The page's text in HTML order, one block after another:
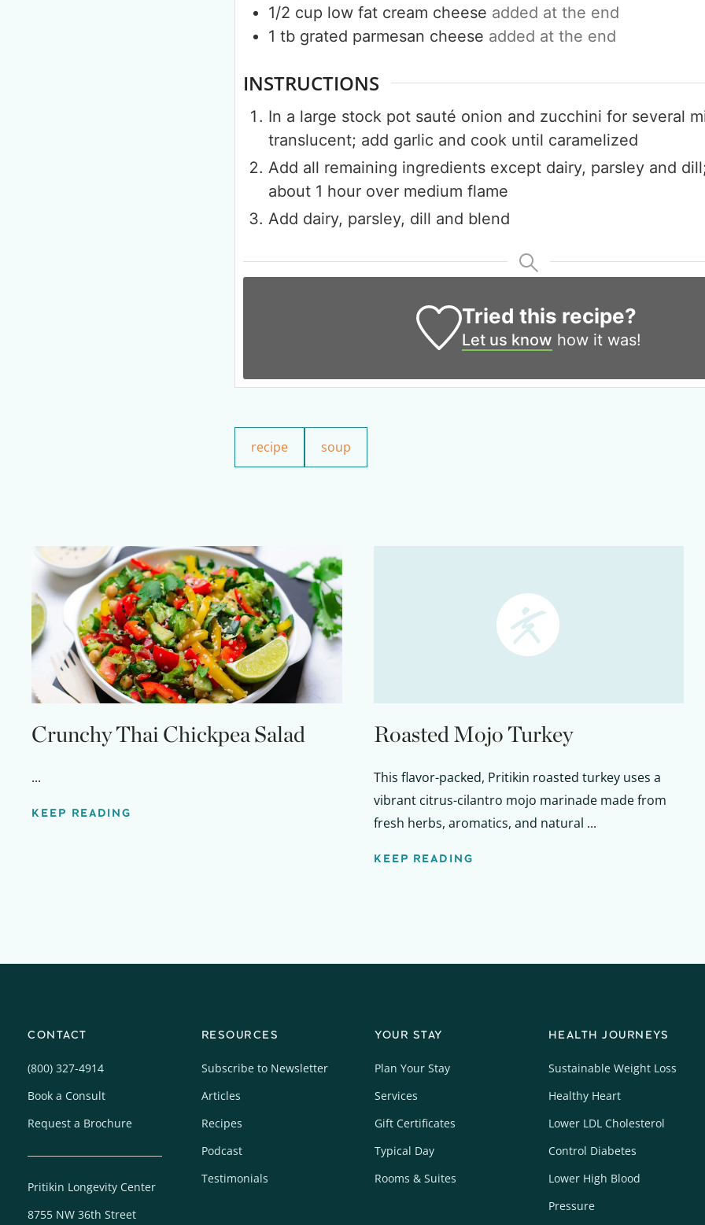
1/2 cup low fat cream cheese added at the end
1 tb grated parmesan cheese added at the end
INSTRUCTIONS
In a large stock pot sauté onion and zucchini for several
translucent; add garlic and cook until caramelized
Add all remaining ingredients except dairy, parsley and
about 1 hour over medium flame
Add dairy, parsley, dill and blend
Tried this recipe?
Let us know how it was!
recipe soup
Crunchy Thai Chickpea Salad
...
KEEP READING
Roasted Mojo Turkey
This flavor-packed, Pritikin roasted turkey uses a
vibrant citrus-cilantro mojo marinade made from
fresh herbs, aromatics, and natural ...
KEEP READING
CONTACT
(800) 327-4914
Book a Consult
Request a Brochure
Pritikin Longevity Center
8755 NW 36th Street
RESOURCES
Subscribe to Newsletter
Articles
Recipes
Podcast
Testimonials
YOUR STAY
Plan Your Stay
Services
Gift Certificates
Typical Day
Rooms & Suites
HEALTH JOURNEYS
Sustainable Weight Loss
Healthy Heart
Lower LDL Cholesterol
Control Diabetes
Lower High Blood
Pressure
Experience Pritikin's physician-led
residential health program together.
Claim your savings